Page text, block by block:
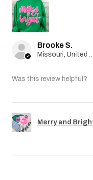
Brooke S.
Was this review helpful?
Merry and